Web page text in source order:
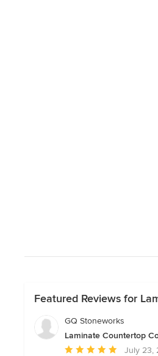
Featured Reviews for
GQ Stoneworks
Laminate Countertop
Average
July 23,